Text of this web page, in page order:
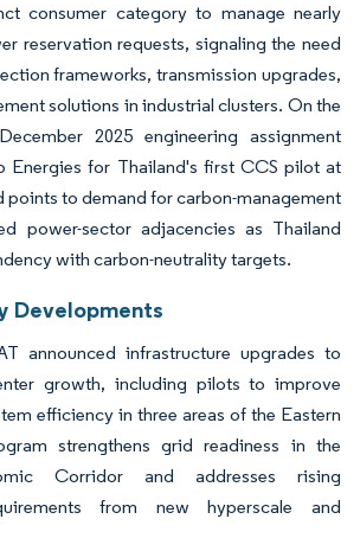
consumer category to manage nearly
reservation requests, signaling the need
frameworks, transmission upgrades,
solutions in industrial clusters. On the
2025 engineering assignment
Energies for Thailand's first CCS pilot at
points to demand for carbon-management
power-sector adjacencies as Thailand
with carbon-neutrality targets.
Developments
announced infrastructure upgrades to
growth, including pilots to improve
efficiency in three areas of the Eastern
strengthens grid readiness in the
Corridor and addresses rising
from new hyperscale and